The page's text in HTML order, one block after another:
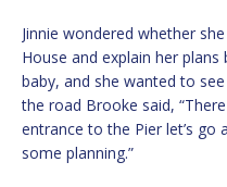
Jinnie wondered whether
House and explain her
baby, and she wanted to
the road Brooke said,
entrance to the Pier let’s go
some planning.”